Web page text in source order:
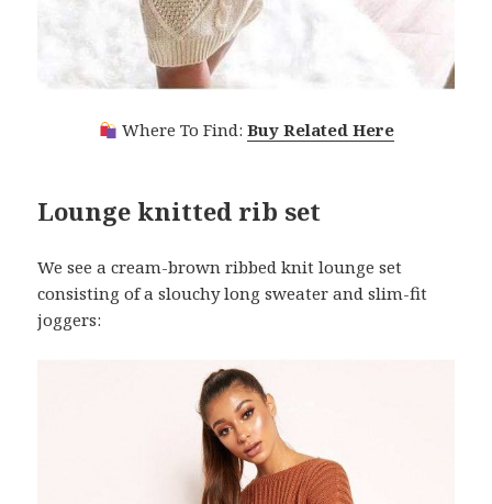
Where To Find: Buy Related Here
Lounge knitted rib set
We see a cream-brown ribbed knit lounge set
consisting of a slouchy long sweater and slim-fit
joggers: